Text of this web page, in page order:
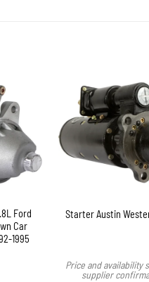
Ford
Car
1995
Starter Austin
Price and availability
supplier